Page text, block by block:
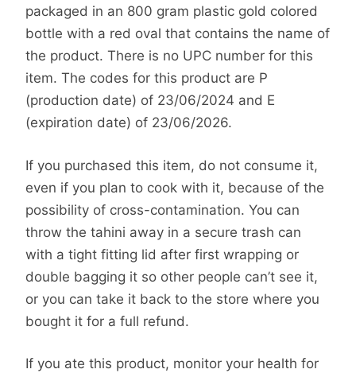
packaged in an 800 gram plastic gold colored
bottle with a red oval that contains the name of
the product. There is no UPC number for this
item. The codes for this product are P
(production date) of 23/06/2024 and E
(expiration date) of 23/06/2026.
If you purchased this item, do not consume it,
even if you plan to cook with it, because of the
possibility of cross-contamination. You can
throw the tahini away in a secure trash can
with a tight fitting lid after first wrapping or
double bagging it so other people can’t see it,
or you can take it back to the store where you
bought it for a full refund.
If you ate this product, monitor your health for